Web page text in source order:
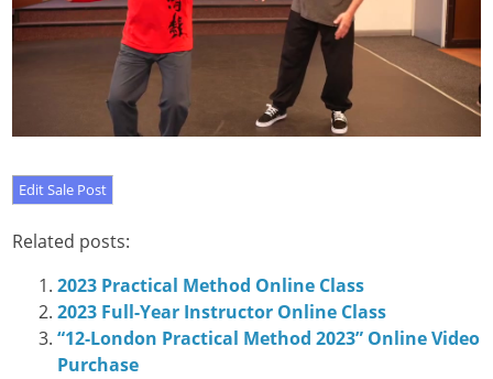
Related posts:
2023 Practical Method Online Class
2023 Full-Year Instructor Online Class
“12-London Practical Method 2023” Online Video
Purchase